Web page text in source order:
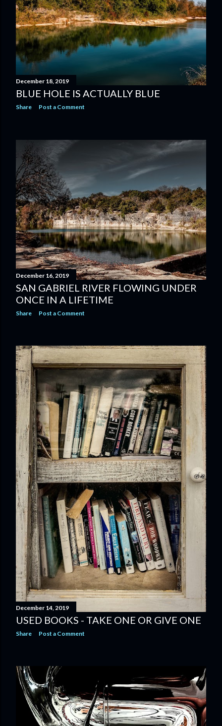
December 18, 2019
BLUE HOLE IS ACTUALLY BLUE
Share Post a Comment
December 16, 2019
SAN GABRIEL RIVER FLOWING UNDER
ONCE IN A LIFETIME
Share Post a Comment
December 14, 2019
USED BOOKS - TAKE ONE OR GIVE ONE
Share Post a Comment